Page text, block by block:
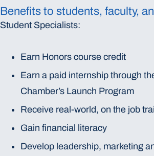
Benefits to students, faculty,
Student Specialists:
Earn Honors course credit
Earn a paid internship through
Chamber’s Launch Program
Receive real-world, on the job
Gain financial literacy
Develop leadership, marketing